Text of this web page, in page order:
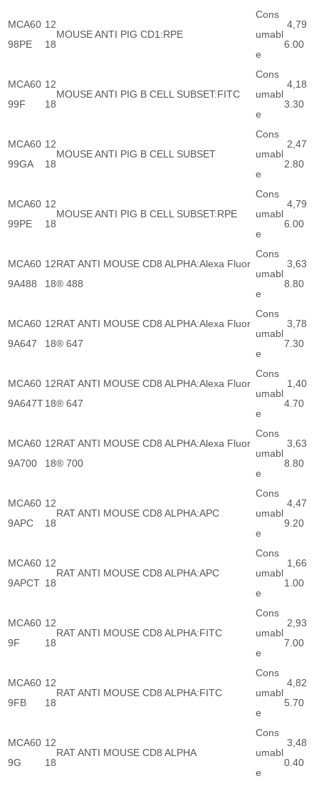
MCA60
98PE
12
18
MOUSE ANTI PIG CD1:RPE
Cons
umabl
e
4,79
6.00
MCA60
99F
12
18
MOUSE ANTI PIG B CELL SUBSET:FITC
Cons
umabl
e
4,18
3.30
MCA60
99GA
12
18
MOUSE ANTI PIG B CELL SUBSET
Cons
umabl
e
2,47
2.80
MCA60
99PE
12
18
MOUSE ANTI PIG B CELL SUBSET:RPE
Cons
umabl
e
4,79
6.00
MCA60
9A488
12
18
RAT ANTI MOUSE CD8 ALPHA:Alexa Fluor
® 488
Cons
umabl
e
3,63
8.80
MCA60
9A647
12
18
RAT ANTI MOUSE CD8 ALPHA:Alexa Fluor
® 647
Cons
umabl
e
3,78
7.30
MCA60
9A647T
12
18
RAT ANTI MOUSE CD8 ALPHA:Alexa Fluor
® 647
Cons
umabl
e
1,40
4.70
MCA60
9A700
12
18
RAT ANTI MOUSE CD8 ALPHA:Alexa Fluor
® 700
Cons
umabl
e
3,63
8.80
MCA60
9APC
12
18
RAT ANTI MOUSE CD8 ALPHA:APC
Cons
umabl
e
4,47
9.20
MCA60
9APCT
12
18
RAT ANTI MOUSE CD8 ALPHA:APC
Cons
umabl
e
1,66
1.00
MCA60
9F
12
18
RAT ANTI MOUSE CD8 ALPHA:FITC
Cons
umabl
e
2,93
7.00
MCA60
9FB
12
18
RAT ANTI MOUSE CD8 ALPHA:FITC
Cons
umabl
e
4,82
5.70
MCA60
9G
12
18
RAT ANTI MOUSE CD8 ALPHA
Cons
umabl
e
3,48
0.40